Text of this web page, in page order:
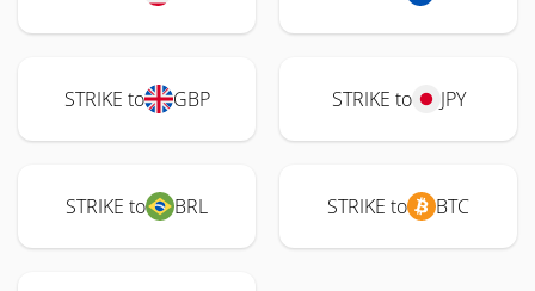
STRIKE to GBP STRIKE to JPY
STRIKE to BRL STRIKE to BTC